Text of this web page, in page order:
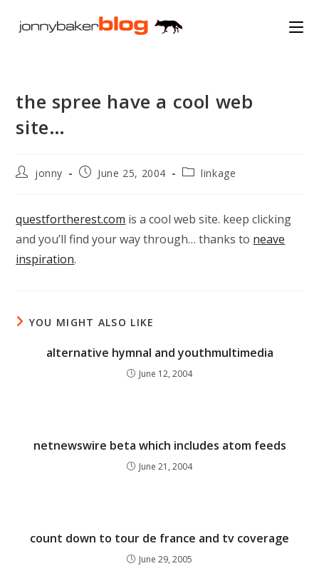
the spree have a cool web
site…
Postjonny
PostJune 25, 2004
Postlinkage
questfortherest.com is a cool web site. keep clicking
and you’ll find your way through… thanks to neave
inspiration.
YOU MIGHT ALSO LIKE
alternative hymnal and youthmultimedia
June 12, 2004
netnewswire beta which includes atom feeds
June 21, 2004
count down to tour de france and tv coverage
June 29, 2005